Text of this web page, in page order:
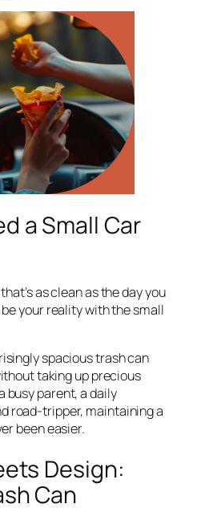
a Small Car
as clean as the day you
your reality with the small
spacious trash can
taking up precious
busy parent, a daily
road-tripper, maintaining a
been easier.
Design:
Can